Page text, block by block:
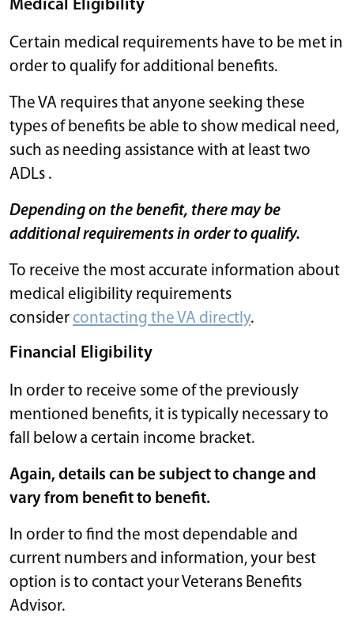
Medical Eligibility
Certain medical requirements have to be met in
order to qualify for additional benefits.
The VA requires that anyone seeking these
types of benefits be able to show medical need,
such as needing assistance with at least two
ADLs .
Depending on the benefit, there may be
additional requirements in order to qualify.
To receive the most accurate information about
medical eligibility requirements
consider contacting the VA directly.
Financial Eligibility
In order to receive some of the previously
mentioned benefits, it is typically necessary to
fall below a certain income bracket.
Again, details can be subject to change and
vary from benefit to benefit.
In order to find the most dependable and
current numbers and information, your best
option is to contact your Veterans Benefits
Advisor.